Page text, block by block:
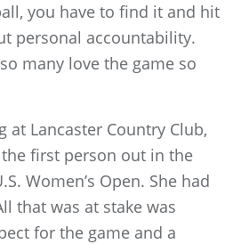
you have to find it and hit
personal accountability.
many love the game so
at Lancaster Country Club,
first person out in the
Women’s Open. She had
that was at stake was
for the game and a